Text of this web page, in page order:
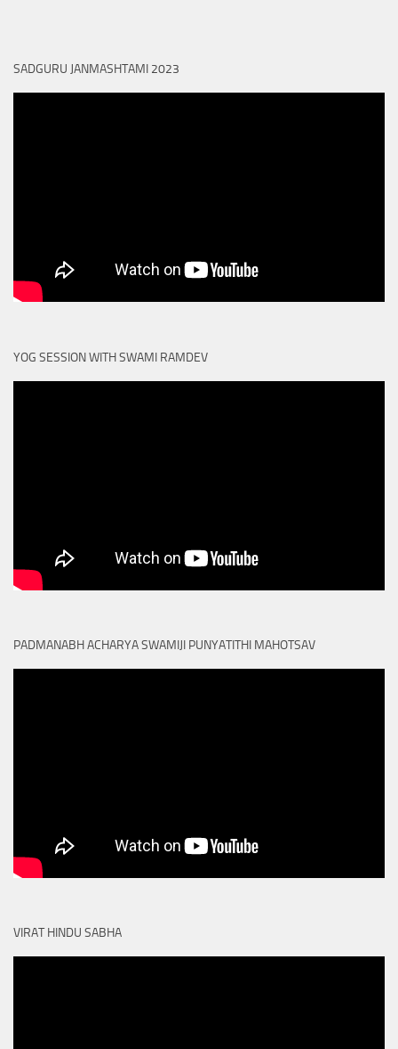
SADGURU JANMASHTAMI 2023
YOG SESSION WITH SWAMI RAMDEV
PADMANABH ACHARYA SWAMIJI PUNYATITHI MAHOTSAV
VIRAT HINDU SABHA